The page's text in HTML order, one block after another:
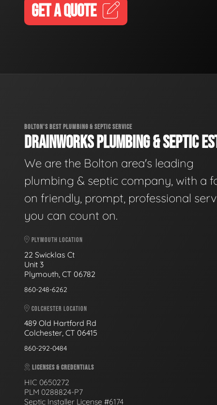
GET A QUOTE
BOLTON'S BEST PLUMBING & SEPTIC SERVICE
DRAINWORKS PLUMBING & SEPTIC
We are the Bolton area's leading
plumbing & septic company, with a
on friendly, prompt, professional
you can count on.
PLYMOUTH LOCATION
22 Swicklas Ct
Unit 3
Plymouth, CT 06782
860-248-6262
COLCHESTER LOCATION
489 Old Hartford Rd
Colchester, CT 06415
860-292-0484
LICENSES & CREDENTIALS
HIC 0650272
PLM 0288824-P7
Septic Installer License #6174